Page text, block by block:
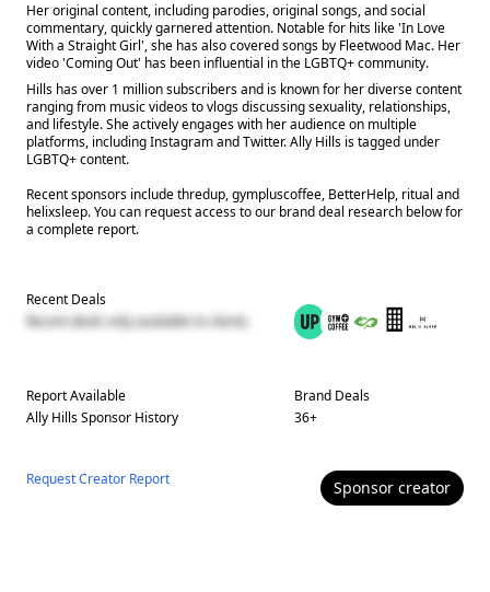
Her original content, including parodies, original songs, and social
commentary, quickly garnered attention. Notable for hits like 'In Love
With a Straight Girl', she has also covered songs by Fleetwood Mac. Her
video 'Coming Out' has been influential in the LGBTQ+ community.
Hills has over 1 million subscribers and is known for her diverse content
ranging from music videos to vlogs discussing sexuality, relationships,
and lifestyle. She actively engages with her audience on multiple
platforms, including Instagram and Twitter. Ally Hills is tagged under
LGBTQ+ content.
Recent sponsors include thredup, gympluscoffee, BetterHelp, ritual and
helixsleep. You can request access to our brand deal research below for
a complete report.
Recent Deals
Recent deals only available to clients
Report Available
Ally HillsSponsor History
Brand Deals
36+
Request Creator Report Sponsor creator